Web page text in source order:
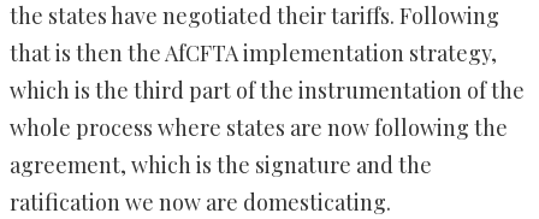
the states have negotiated their tariffs. Following
that is then the AfCFTA implementation strategy,
which is the third part of the instrumentation of the
whole process where states are now following the
agreement, which is the signature and the
ratification we now are domesticating.